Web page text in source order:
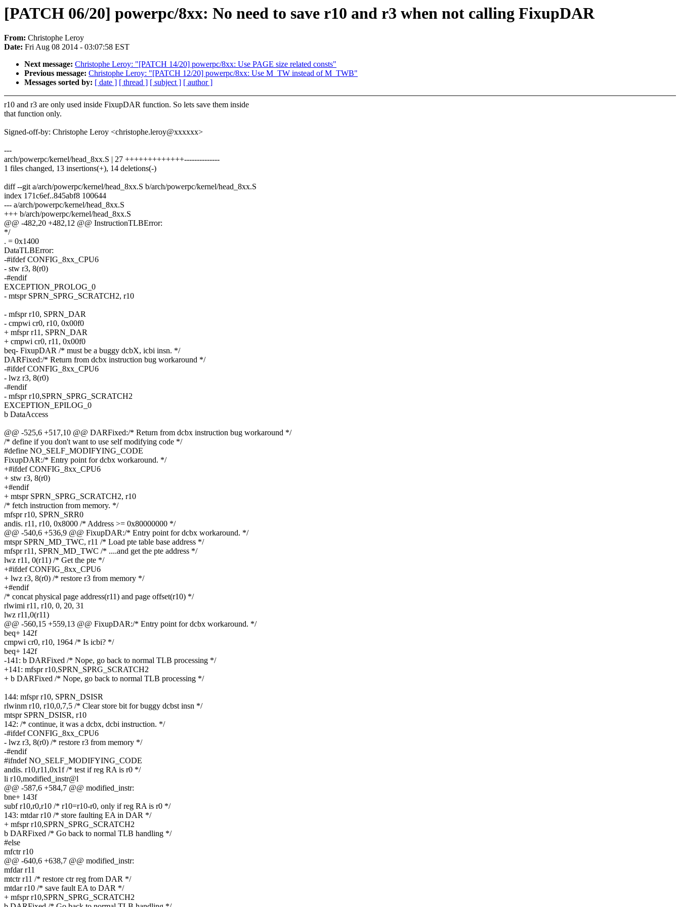
[PATCH 06/20] powerpc/8xx: No need to save r10 and r3 when not calling FixupDAR
From: Christophe Leroy
Date: Fri Aug 08 2014 - 03:07:58 EST
Next message: Christophe Leroy: "[PATCH 14/20] powerpc/8xx: Use PAGE size related consts"
Previous message: Christophe Leroy: "[PATCH 12/20] powerpc/8xx: Use M_TW instead of M_TWB"
Messages sorted by: [ date ] [ thread ] [ subject ] [ author ]
r10 and r3 are only used inside FixupDAR function. So lets save them inside
that function only.
Signed-off-by: Christophe Leroy <christophe.leroy@xxxxxx>
---
arch/powerpc/kernel/head_8xx.S | 27 +++++++++++++--------------
1 files changed, 13 insertions(+), 14 deletions(-)
diff --git a/arch/powerpc/kernel/head_8xx.S b/arch/powerpc/kernel/head_8xx.S
index 171c6ef..845abf8 100644
--- a/arch/powerpc/kernel/head_8xx.S
+++ b/arch/powerpc/kernel/head_8xx.S
@@ -482,20 +482,12 @@ InstructionTLBError:
*/
. = 0x1400
DataTLBError:
-#ifdef CONFIG_8xx_CPU6
- stw r3, 8(r0)
-#endif
EXCEPTION_PROLOG_0
- mtspr SPRN_SPRG_SCRATCH2, r10
- mfspr r10, SPRN_DAR
- cmpwi cr0, r10, 0x00f0
+ mfspr r11, SPRN_DAR
+ cmpwi cr0, r11, 0x00f0
beq- FixupDAR /* must be a buggy dcbX, icbi insn. */
DARFixed:/* Return from dcbx instruction bug workaround */
-#ifdef CONFIG_8xx_CPU6
- lwz r3, 8(r0)
-#endif
- mfspr r10,SPRN_SPRG_SCRATCH2
EXCEPTION_EPILOG_0
b DataAccess
@@ -525,6 +517,10 @@ DARFixed:/* Return from dcbx instruction bug workaround */
/* define if you don't want to use self modifying code */
#define NO_SELF_MODIFYING_CODE
FixupDAR:/* Entry point for dcbx workaround. */
+#ifdef CONFIG_8xx_CPU6
+ stw r3, 8(r0)
+#endif
+ mtspr SPRN_SPRG_SCRATCH2, r10
/* fetch instruction from memory. */
mfspr r10, SPRN_SRR0
andis. r11, r10, 0x8000 /* Address >= 0x80000000 */
@@ -540,6 +536,9 @@ FixupDAR:/* Entry point for dcbx workaround. */
mtspr SPRN_MD_TWC, r11 /* Load pte table base address */
mfspr r11, SPRN_MD_TWC /* ....and get the pte address */
lwz r11, 0(r11) /* Get the pte */
+#ifdef CONFIG_8xx_CPU6
+ lwz r3, 8(r0) /* restore r3 from memory */
+#endif
/* concat physical page address(r11) and page offset(r10) */
rlwimi r11, r10, 0, 20, 31
lwz r11,0(r11)
@@ -560,15 +559,13 @@ FixupDAR:/* Entry point for dcbx workaround. */
beq+ 142f
cmpwi cr0, r10, 1964 /* Is icbi? */
beq+ 142f
-141: b DARFixed /* Nope, go back to normal TLB processing */
+141: mfspr r10,SPRN_SPRG_SCRATCH2
+ b DARFixed /* Nope, go back to normal TLB processing */
144: mfspr r10, SPRN_DSISR
rlwinm r10, r10,0,7,5 /* Clear store bit for buggy dcbst insn */
mtspr SPRN_DSISR, r10
142: /* continue, it was a dcbx, dcbi instruction. */
-#ifdef CONFIG_8xx_CPU6
- lwz r3, 8(r0) /* restore r3 from memory */
-#endif
#ifndef NO_SELF_MODIFYING_CODE
andis. r10,r11,0x1f /* test if reg RA is r0 */
li r10,modified_instr@l
@@ -587,6 +584,7 @@ modified_instr:
bne+ 143f
subf r10,r0,r10 /* r10=r10-r0, only if reg RA is r0 */
143: mtdar r10 /* store faulting EA in DAR */
+ mfspr r10,SPRN_SPRG_SCRATCH2
b DARFixed /* Go back to normal TLB handling */
#else
mfctr r10
@@ -640,6 +638,7 @@ modified_instr:
mfdar r11
mtctr r11 /* restore ctr reg from DAR */
mtdar r10 /* save fault EA to DAR */
+ mfspr r10,SPRN_SPRG_SCRATCH2